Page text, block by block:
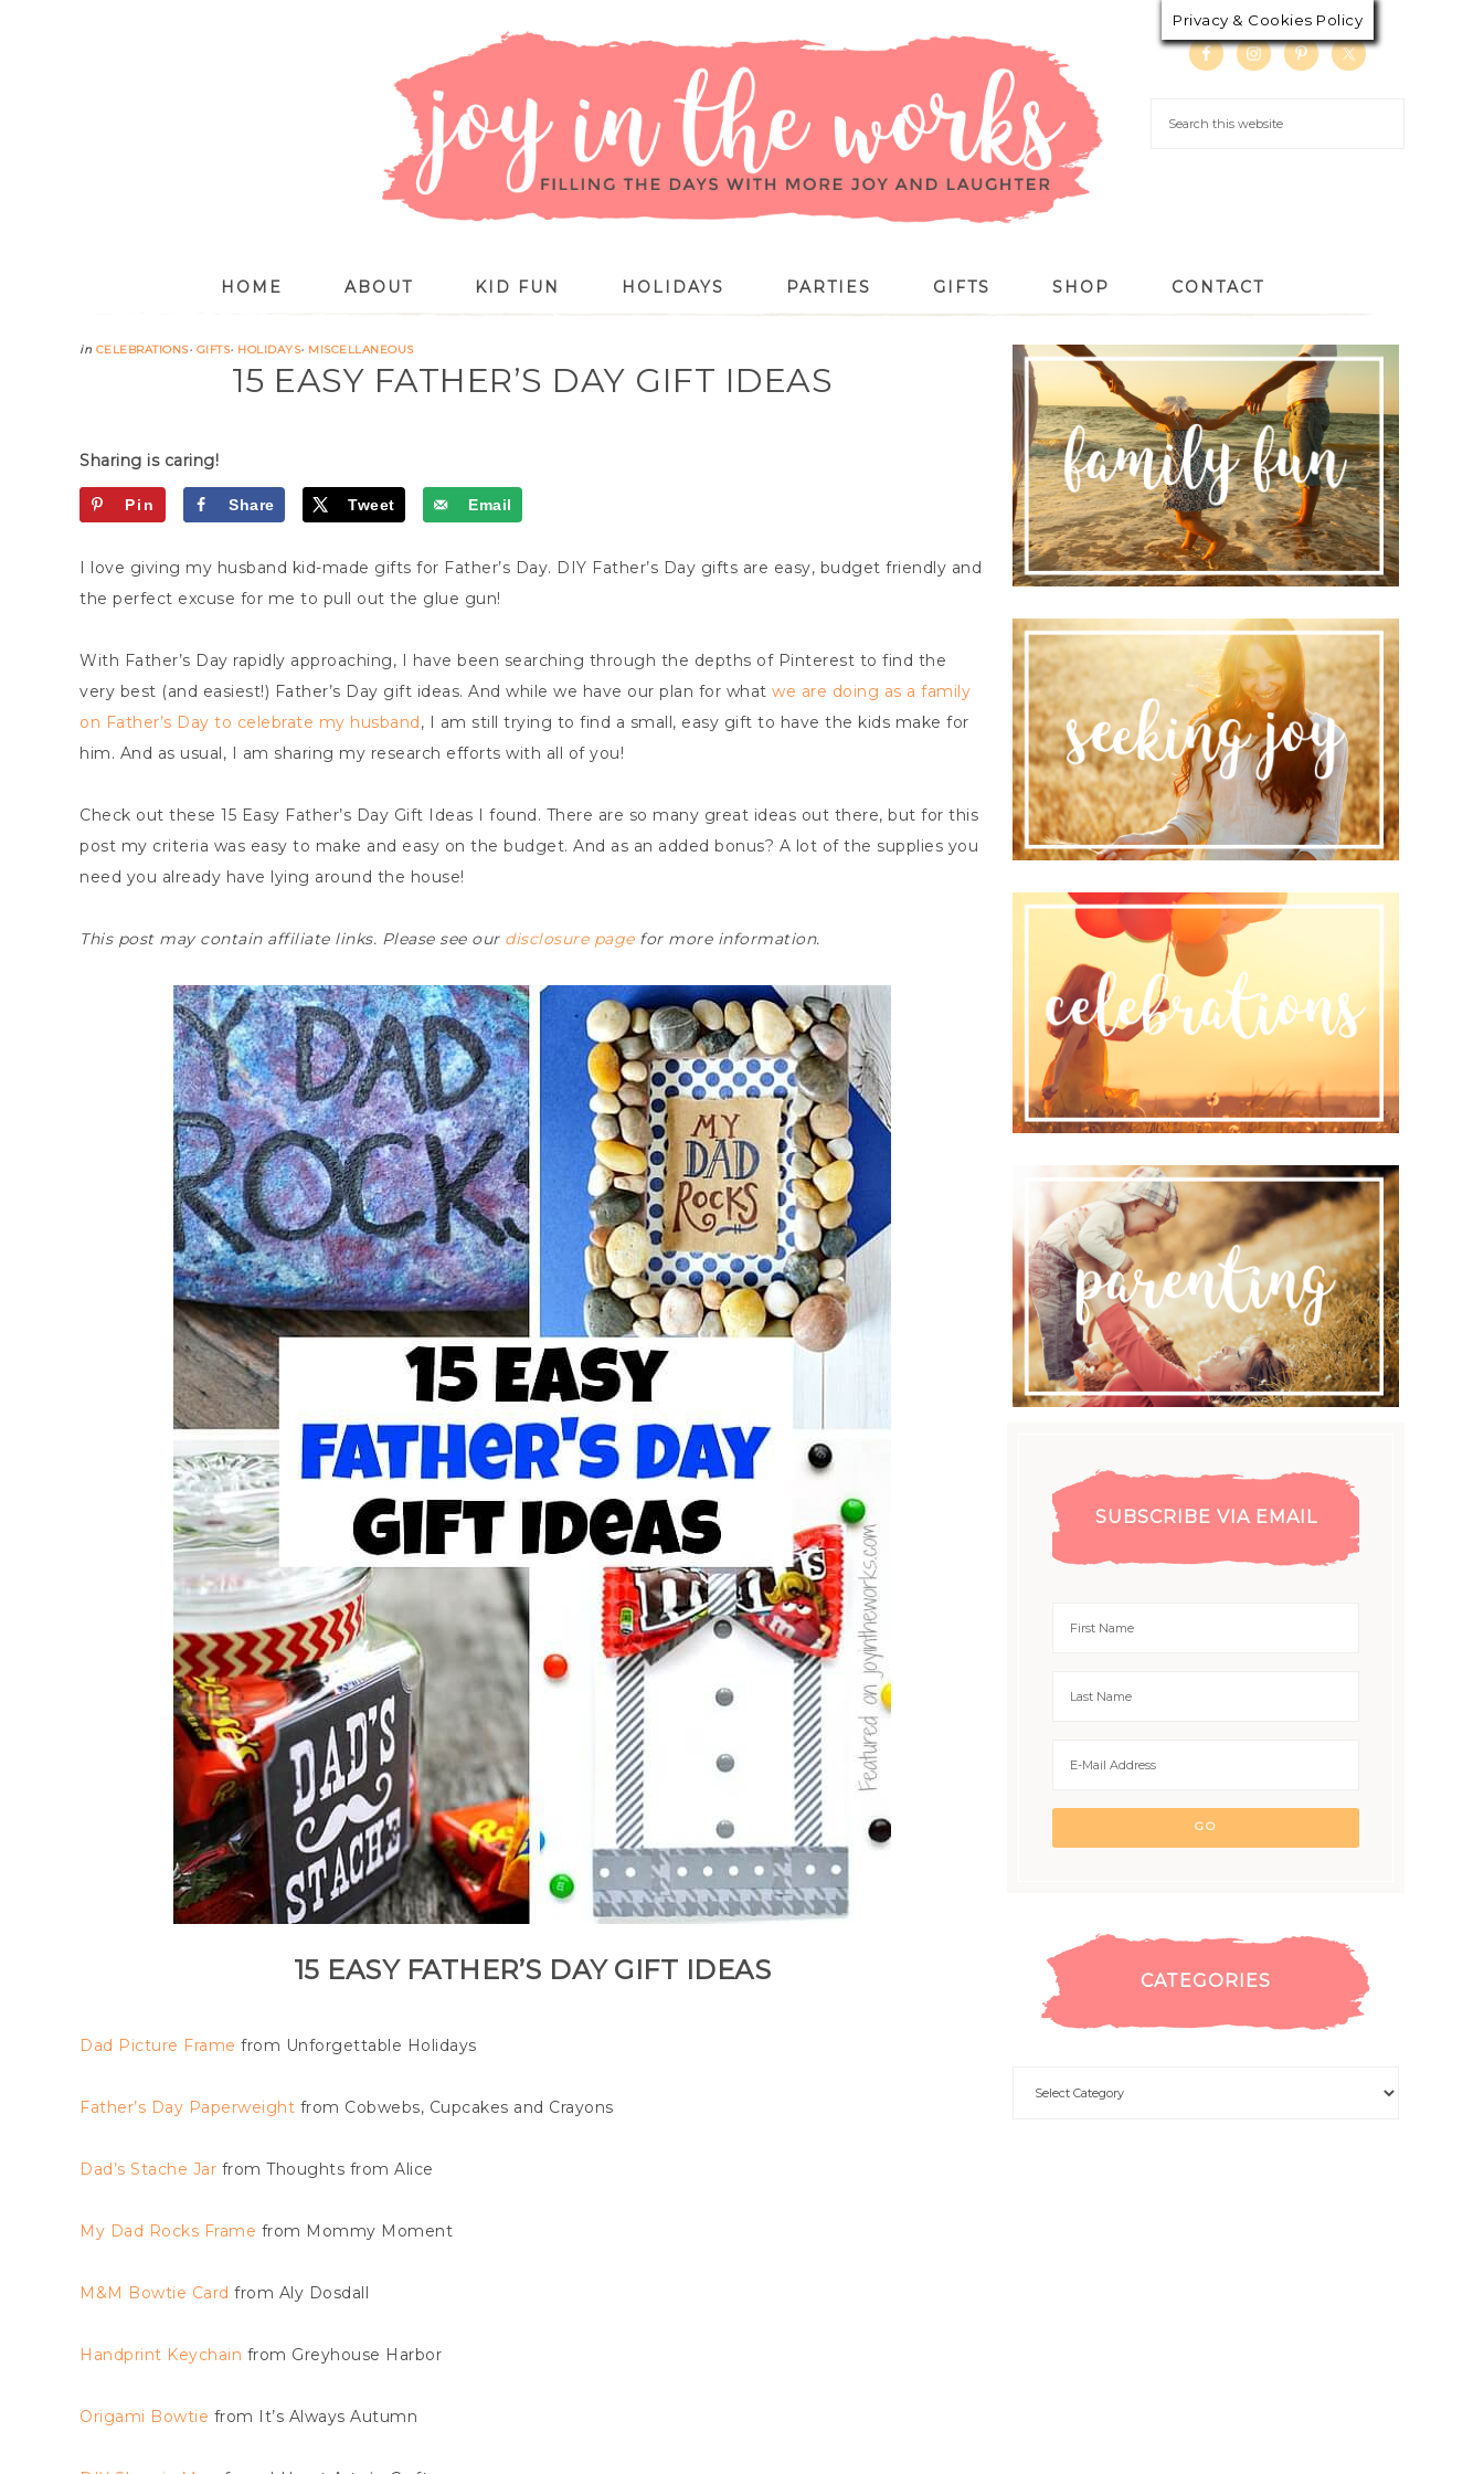
HOME ABOUT KID FUN HOLIDAYS PARTIES GIFTS SHOP CONTACT
in CELEBRATIONS· GIFTS· HOLIDAYS· MISCELLANEOUS
15 EASY FATHER’S DAY GIFT IDEAS
Sharing is caring!
Pin Share Tweet Email
I love giving my husband kid-made gifts for Father’s Day. DIY Father’s Day gifts are easy, budget friendly and
the perfect excuse for me to pull out the glue gun!
With Father’s Day rapidly approaching, I have been searching through the depths of Pinterest to find the
very best (and easiest!) Father’s Day gift ideas. And while we have our plan for what we are doing as a family
on Father’s Day to celebrate my husband, I am still trying to find a small, easy gift to have the kids make for
him. And as usual, I am sharing my research efforts with all of you!
Check out these 15 Easy Father’s Day Gift Ideas I found. There are so many great ideas out there, but for this
post my criteria was easy to make and easy on the budget. And as an added bonus? A lot of the supplies you
need you already have lying around the house!
This post may contain affiliate links. Please see our disclosure pagefor more information.
15 EASY FATHER’S DAY GIFT IDEAS
Dad Picture Frame from Unforgettable Holidays
Father’s Day Paperweight from Cobwebs, Cupcakes and Crayons
Dad’s Stache Jar from Thoughts from Alice
My Dad Rocks Frame from Mommy Moment
M&M Bowtie Card from Aly Dosdall
Handprint Keychain from Greyhouse Harbor
Origami Bowtie from It’s Always Autumn
SUBSCRIBE VIA EMAIL
CATEGORIES
Privacy & Cookies Policy